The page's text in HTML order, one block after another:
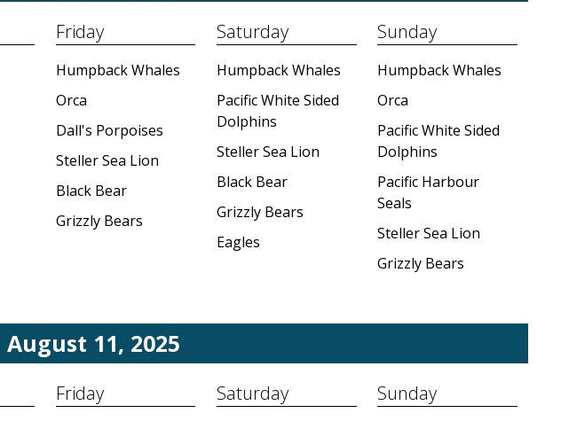
Friday
Humpback Whales
Orca
Dall's Porpoises
Steller Sea Lion
Black Bear
Grizzly Bears
Saturday
Humpback Whales
Pacific White Sided
Dolphins
Steller Sea Lion
Black Bear
Grizzly Bears
Eagles
Sunday
Humpback Whales
Orca
Pacific White Sided
Dolphins
Pacific Harbour
Seals
Steller Sea Lion
Grizzly Bears
August 11, 2025
Friday Saturday Sunday